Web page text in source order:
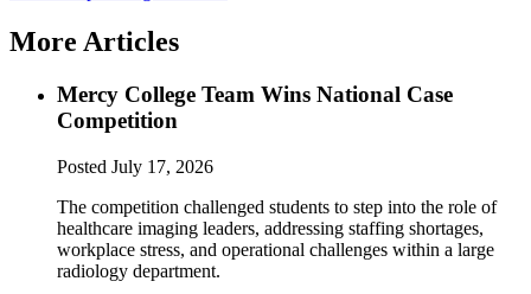
More Articles
Mercy College Team Wins National Case
Competition
Posted July 17, 2026
The competition challenged students to step into the role of
healthcare imaging leaders, addressing staffing shortages,
workplace stress, and operational challenges within a large
radiology department.